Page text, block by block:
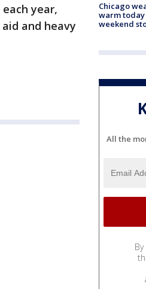
year,
and heavy
Chicago
warm
weekend
All the